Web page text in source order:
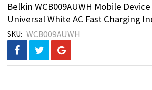
Belkin WCB009AUWH Mobile
Universal White AC Fast Charging
SKU WCB009AUWH